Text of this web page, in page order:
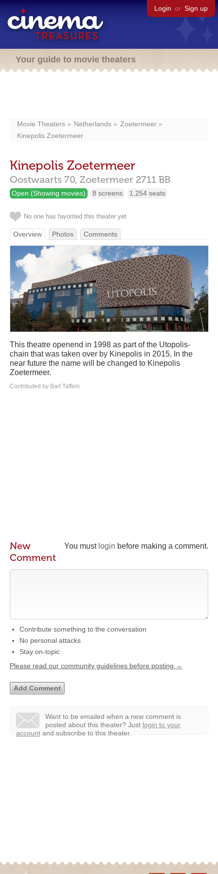
Login or Sign up
Your guide to movie theaters
Movie Theaters Netherlands
Zoetermeer
Kinepolis Zoetermeer
Kinepolis Zoetermeer
Oostwaarts 70, Zoetermeer 2711 BB
Open (Showing movies) 8 screens 1,254 seats
No one has favorited this theater yet
Overview Photos Comments
This theatre openend in 1998 as part of the Utopolis-
chain that was taken over by Kinepolis in 2015. In the
near future the name will be changed to Kinepolis
Zoetermeer.
Contributed by Bart Taffein
You must login before making a comment.
New
Comment
Contribute something to the conversation
No personal attacks
Stay on-topic
Please read our community guidelines before posting →
Want to be emailed when a new comment is
posted about this theater? Just login to your
account and subscribe to this theater.